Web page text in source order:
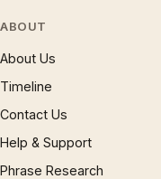
ABOUT
About Us
Timeline
Contact Us
Help & Support
Phrase Research